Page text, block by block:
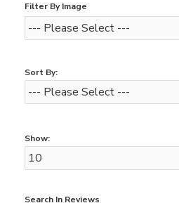
Filter By Image
Sort By:
Show:
Search In Reviews